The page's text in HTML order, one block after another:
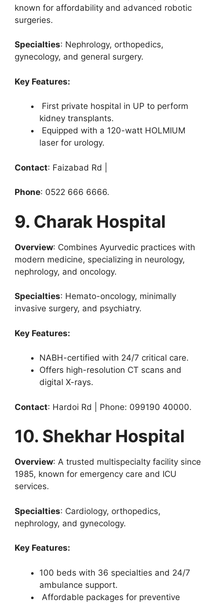
known for affordability and advanced robotic
surgeries.
Specialties: Nephrology, orthopedics,
gynecology, and general surgery.
Key Features:
First private hospital in UP to perform
kidney transplants.
Equipped with a 120-watt HOLMIUM
laser for urology.
Contact: Faizabad Rd |
Phone: 0522 666 6666.
9. Charak Hospital
Overview: Combines Ayurvedic practices with
modern medicine, specializing in neurology,
nephrology, and oncology.
Specialties: Hemato-oncology, minimally
invasive surgery, and psychiatry.
Key Features:
NABH-certified with 24/7 critical care.
Offers high-resolution CT scans and
digital X-rays.
Contact: Hardoi Rd | Phone: 099190 40000.
10. Shekhar Hospital
Overview: A trusted multispecialty facility since
1985, known for emergency care and ICU
services.
Specialties: Cardiology, orthopedics,
nephrology, and gynecology.
Key Features:
100 beds with 36 specialties and 24/7
ambulance support.
Affordable packages for preventive